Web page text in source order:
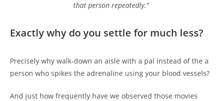
that person repeatedly.”
Exactly why do you settle for much less?
Precisely why walk-down an aisle with a pal instead of the a
person who spikes the adrenaline using your blood vessels?
And just how frequently have we observed those movies